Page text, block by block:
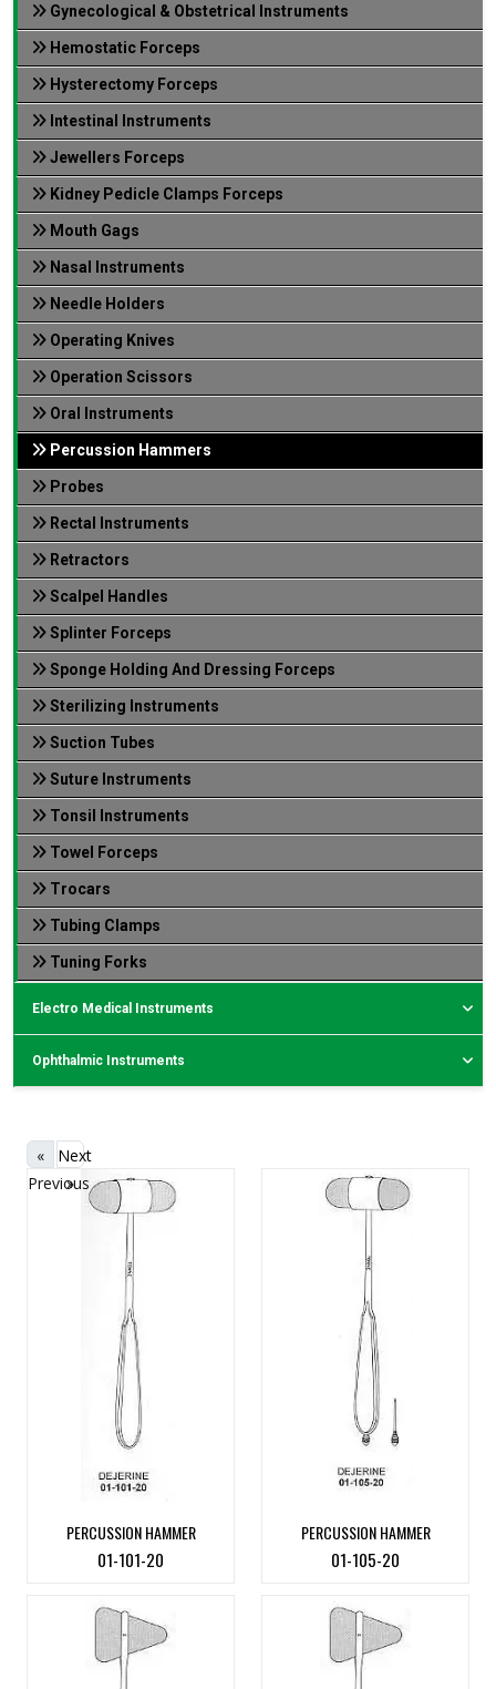
Gynecological & Obstetrical Instruments
Hemostatic Forceps
Hysterectomy Forceps
Intestinal Instruments
Jewellers Forceps
Kidney Pedicle Clamps Forceps
Mouth Gags
Nasal Instruments
Needle Holders
Operating Knives
Operation Scissors
Oral Instruments
Percussion Hammers
Probes
Rectal Instruments
Retractors
Scalpel Handles
Splinter Forceps
Sponge Holding And Dressing Forceps
Sterilizing Instruments
Suction Tubes
Suture Instruments
Tonsil Instruments
Towel Forceps
Trocars
Tubing Clamps
Tuning Forks
Electro Medical Instruments
Ophthalmic Instruments
«
Previous
Next
»
PERCUSSION HAMMER
01-101-20
PERCUSSION HAMMER
01-105-20